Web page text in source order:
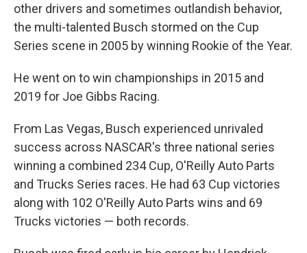
other drivers and sometimes outlandish behavior,
the multi-talented Busch stormed on the Cup
Series scene in 2005 by winning Rookie of the Year.
He went on to win championships in 2015 and
2019 for Joe Gibbs Racing.
From Las Vegas, Busch experienced unrivaled
success across NASCAR's three national series
winning a combined 234 Cup, O'Reilly Auto Parts
and Trucks Series races. He had 63 Cup victories
along with 102 O'Reilly Auto Parts wins and 69
Trucks victories — both records.